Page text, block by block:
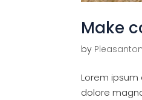
Make
by
Lorem
dolore